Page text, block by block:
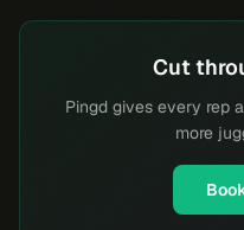
Cut
Pingd gives every rep
more